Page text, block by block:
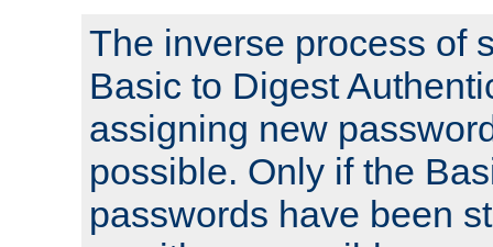
The inverse process of
Basic to Digest
assigning new
possible. Only if the
passwords have been